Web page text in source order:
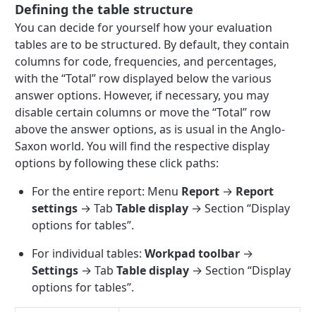
Defining the table structure
You can decide for yourself how your evaluation
tables are to be structured. By default, they contain
columns for code, frequencies, and percentages,
with the “Total” row displayed below the various
answer options. However, if necessary, you may
disable certain columns or move the “Total” row
above the answer options, as is usual in the Anglo-
Saxon world. You will find the respective display
options by following these click paths:
For the entire report: Menu Report → Report
settings → TabTable display → Section “Display
options for tables”.
For individual tables:Workpad toolbar →
Settings → TabTable display → Section “Display
options for tables”.